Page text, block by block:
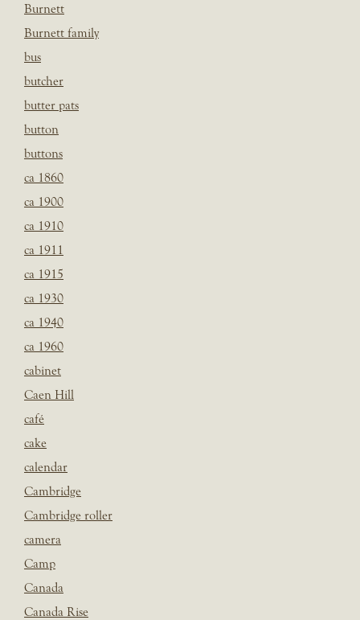
Burnett
Burnett family
bus
butcher
butter pats
button
buttons
ca 1860
ca 1900
ca 1910
ca 1911
ca 1915
ca 1930
ca 1940
ca 1960
cabinet
Caen Hill
café
cake
calendar
Cambridge
Cambridge roller
camera
Camp
Canada
Canada Rise